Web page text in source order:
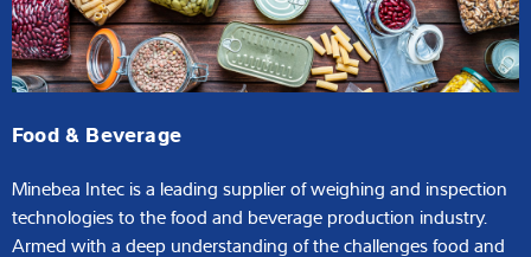
Food & Beverage
Minebea Intec is a leading supplier of weighing and inspection
technologies to the food and beverage production industry.
Armed with a deep understanding of the challenges food and